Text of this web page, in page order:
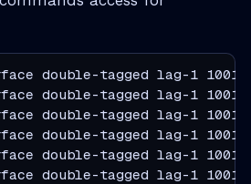
double-tagged lag-1 1001
double-tagged lag-1 1001
double-tagged lag-1 1001
double-tagged lag-1 1001
double-tagged lag-1
double-tagged lag-1 1001